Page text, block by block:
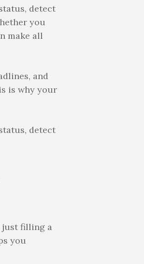
detect
you
make all
and
is why your
detect
just filling a
you